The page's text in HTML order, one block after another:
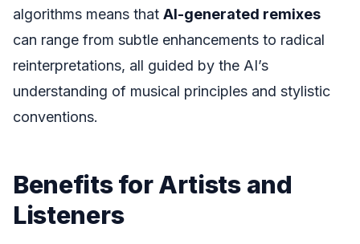
algorithms means that AI-generated remixes
can range from subtle enhancements to radical
reinterpretations, all guided by the AI’s
understanding of musical principles and stylistic
conventions.
Benefits for Artists and
Listeners